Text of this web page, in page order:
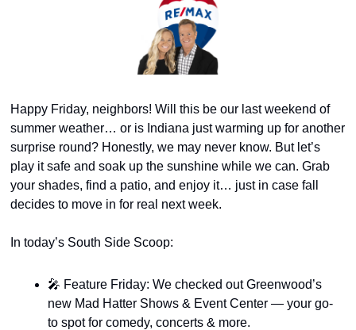
Happy Friday, neighbors! Will this be our last weekend of
summer weather… or is Indiana just warming up for another
surprise round? Honestly, we may never know. But let’s
play it safe and soak up the sunshine while we can. Grab
your shades, find a patio, and enjoy it… just in case fall
decides to move in for real next week.
In today’s South Side Scoop:
🎤 Feature Friday: We checked out Greenwood’s
new Mad Hatter Shows & Event Center — your go-
to spot for comedy, concerts & more.